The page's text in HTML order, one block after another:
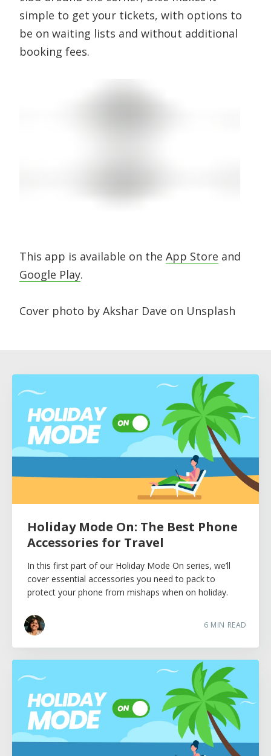
simple to get your tickets, with options to
be on waiting lists and without additional
booking fees.
This app is available on the App Store and
Google Play.
Cover photo by Akshar Dave on Unsplash
Holiday Mode On: The Best Phone
Accessories for Travel
In this first part of our Holiday Mode On series, we’ll
cover essential accessories you need to pack to
protect your phone from mishaps when on holiday.
6 MIN READ